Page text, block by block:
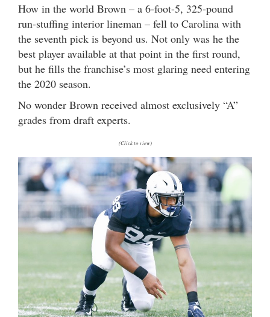
How in the world Brown – a 6-foot-5, 325-pound
run-stuffing interior lineman – fell to Carolina with
the seventh pick is beyond us. Not only was he the
best player available at that point in the first round,
but he fills the franchise’s most glaring need entering
the 2020 season.
No wonder Brown received almost exclusively “A”
grades from draft experts.
(Click to view)